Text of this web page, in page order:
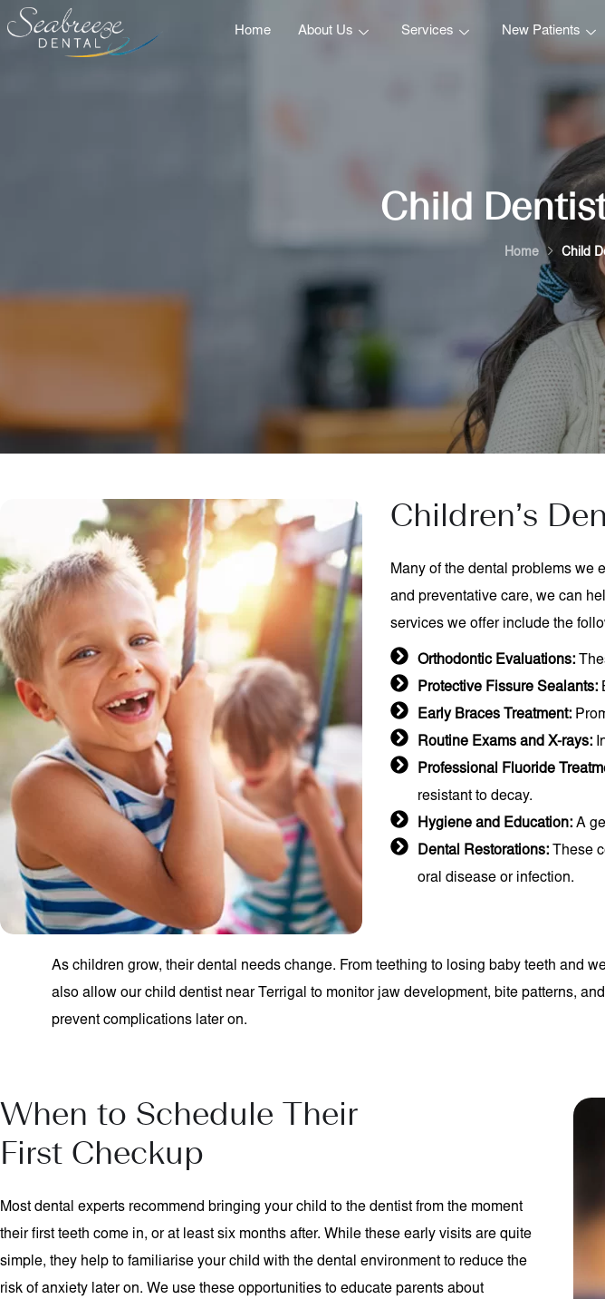
Home About Us Services New Patients
Child
Home Child
Children’s
Many of the dental problems we
and preventative care, we can
services we offer include the
Orthodontic Evaluations:
Protective Fissure Sealants:
Early Braces Treatment:
Routine Exams and X-rays:
Professional Fluoride
resistant to decay.
Hygiene and Education: A
Dental Restorations:These
oral disease or infection.
As children grow, their dental needs change. From teething to losing baby teeth and
also allow our child dentist near Terrigal to monitor jaw development, bite patterns,
prevent complications later on.
When to Schedule Their
First Checkup
Most dental experts recommend bringing your child to the dentist from the moment
their first teeth come in, or at least six months after. While these early visits are quite
simple, they help to familiarise your child with the dental environment to reduce the
risk of anxiety later on. We use these opportunities to educate parents about